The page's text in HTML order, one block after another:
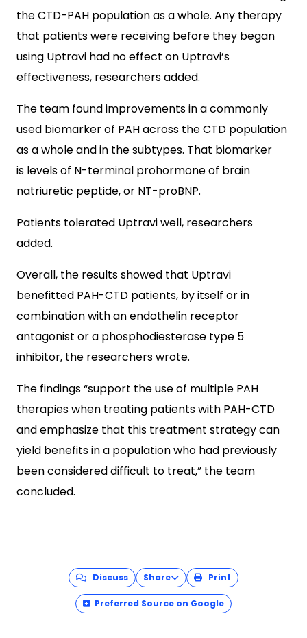
the CTD-PAH population as a whole. Any therapy
that patients were receiving before they began
using Uptravi had no effect on Uptravi’s
effectiveness, researchers added.
The team found improvements in a commonly
used biomarker of PAH across the CTD population
as a whole and in the subtypes. That biomarker
is levels of N-terminal prohormone of brain
natriuretic peptide, or NT-proBNP.
Patients tolerated Uptravi well, researchers
added.
Overall, the results showed that Uptravi
benefitted PAH-CTD patients, by itself or in
combination with an endothelin receptor
antagonist or a phosphodiesterase type 5
inhibitor, the researchers wrote.
The findings “support the use of multiple PAH
therapies when treating patients with PAH-CTD
and emphasize that this treatment strategy can
yield benefits in a population who had previously
been considered difficult to treat,” the team
concluded.
Discuss Share Print
Preferred Source on Google